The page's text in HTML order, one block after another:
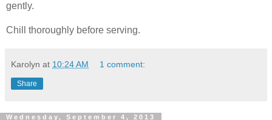
gently.
Chill thoroughly before serving.
Karolyn at 10:24 AM 1 comment:
Share
Wednesday, September 4, 2013